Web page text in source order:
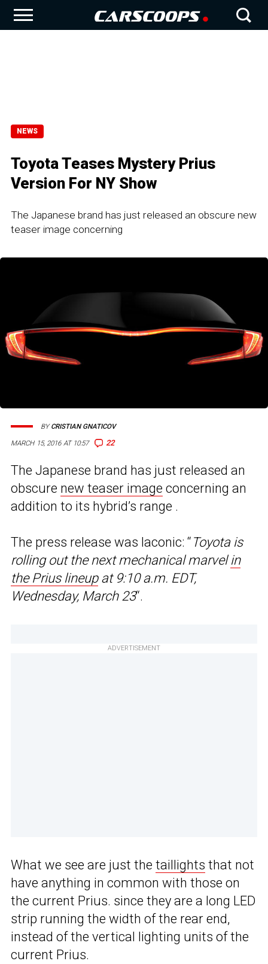
NEWS
Toyota Teases Mystery Prius
Version For NY Show
The Japanese brand has just released an obscure new
teaser image concerning
MARCH 15, 2016 AT 10:57 22
BYCRISTIAN GNATICOV
The Japanese brand has just released an
obscure new teaser image concerning an
addition to its hybrid’s range .
The press release was laconic: “ Toyota is
rolling out the next mechanical marvel in
the Prius lineupat 9:10 a.m. EDT,
Wednesday, March 23“.
ADVERTISEMENT
What we see are just the taillights that not
have anything in common with those on
the current Prius. since they are a long LED
strip running the width of the rear end,
instead of the vertical lighting units of the
current Prius.